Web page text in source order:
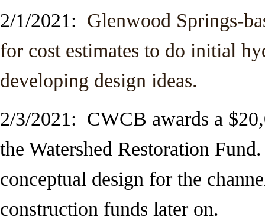
2/1/2021: Glenwood Springs-
for cost estimates to do initial
developing design ideas.
2/3/2021: CWCB awards a
the Watershed Restoration
conceptual design for the
construction funds later on.